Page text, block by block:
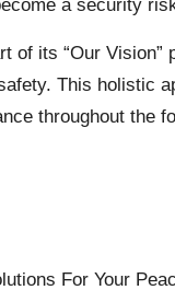
a security
its “Our
This holistic
throughout the
For Your